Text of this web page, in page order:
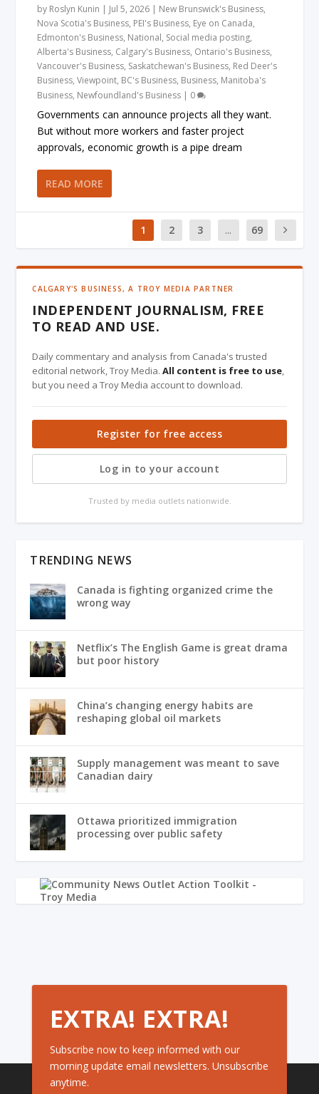
by Roslyn Kunin | Jul 5, 2026 | New Brunswick's Business,
Nova Scotia's Business, PEI's Business, Eye on Canada,
Edmonton's Business, National, Social media posting,
Alberta's Business, Calgary's Business, Ontario's Business,
Vancouver's Business, Saskatchewan's Business, Red Deer's
Business,Viewpoint, BC's Business, Business, Manitoba's
Business, Newfoundland's Business | 0
Governments can announce projects all they want.
But without more workers and faster project
approvals, economic growth is a pipe dream
READ MORE
1 2 3 ... 69
CALGARY'S BUSINESS, A TROY MEDIA PARTNER
INDEPENDENT JOURNALISM, FREE
TO READ AND USE.
Daily commentary and analysis from Canada's trusted
editorial network, Troy Media.All content is free to use,
but you need a Troy Media account to download.
Register for free access
Log in to your account
Trusted by media outlets nationwide.
TRENDING NEWS
Canada is fighting organized crime the
wrong way
Netflix’s The English Game is great drama
but poor history
China’s changing energy habits are
reshaping global oil markets
Supply management was meant to save
Canadian dairy
Ottawa prioritized immigration
processing over public safety
EXTRA! EXTRA!
Subscribe now to keep informed with our
morning update email newsletters. Unsubscribe
anytime.